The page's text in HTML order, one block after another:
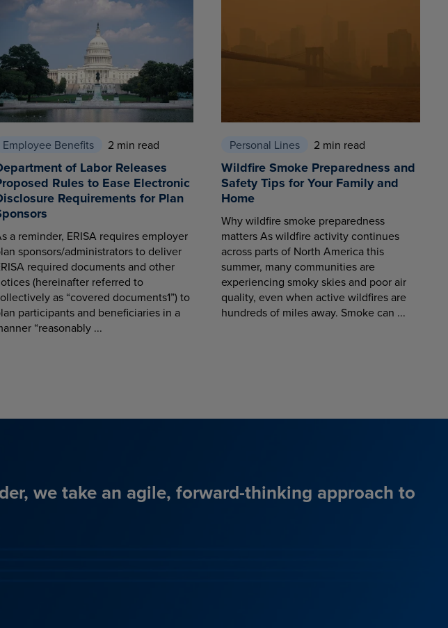
Employee Benefits 2 min read
of Labor Releases
Rules to Ease Electronic
Requirements for Plan
a reminder, ERISA requires employer
sponsors/administrators to deliver
required documents and other
(hereinafter referred to
as “covered documents1”) to
participants and beneficiaries in a
“reasonably ...
Personal Lines 2 min read
Wildfire Smoke Preparedness and
Safety Tips for Your Family and
Home
Why wildfire smoke preparedness
matters As wildfire activity continues
across parts of North America this
summer, many communities are
experiencing smoky skies and poor air
quality, even when active wildfires are
hundreds of miles away. Smoke can ...
we take an agile, forward-thinking approach to